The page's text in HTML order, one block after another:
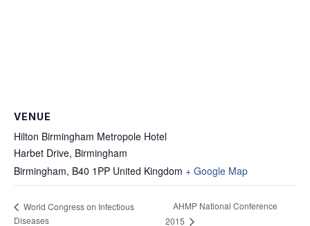
VENUE
Hilton Birmingham Metropole Hotel
Harbet Drive, Birmingham
Birmingham, B40 1PP United Kingdom + Google Map
World Congress on Infectious
Diseases
AHMP National Conference
2015